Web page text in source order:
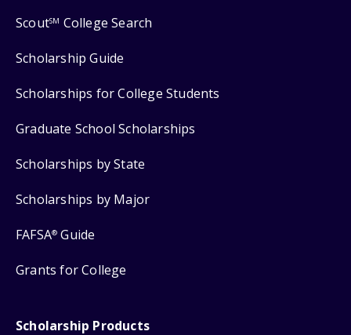
ScoutSM College Search
Scholarship Guide
Scholarships for College Students
Graduate School Scholarships
Scholarships by State
Scholarships by Major
FAFSA® Guide
Grants for College
Scholarship Products